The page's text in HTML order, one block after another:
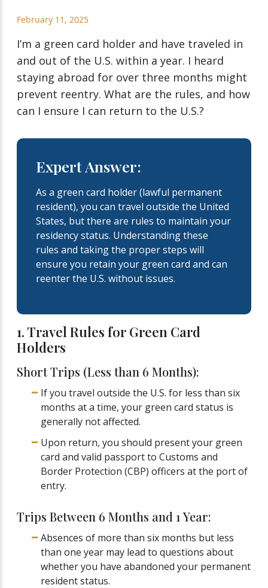
February 11, 2025
I’m a green card holder and have traveled in
and out of the U.S. within a year. I heard
staying abroad for over three months might
prevent reentry. What are the rules, and how
can I ensure I can return to the U.S.?
Expert Answer:
As a green card holder (lawful permanent
resident), you can travel outside the United
States, but there are rules to maintain your
residency status. Understanding these
rules and taking the proper steps will
ensure you retain your green card and can
reenter the U.S. without issues.
1. Travel Rules for Green Card
Holders
Short Trips (Less than 6 Months):
If you travel outside the U.S. for less than six
months at a time, your green card status is
generally not affected.
Upon return, you should present your green
card and valid passport to Customs and
Border Protection (CBP) officers at the port of
entry.
Trips Between 6 Months and 1 Year:
Absences of more than six months but less
than one year may lead to questions about
whether you have abandoned your permanent
resident status.